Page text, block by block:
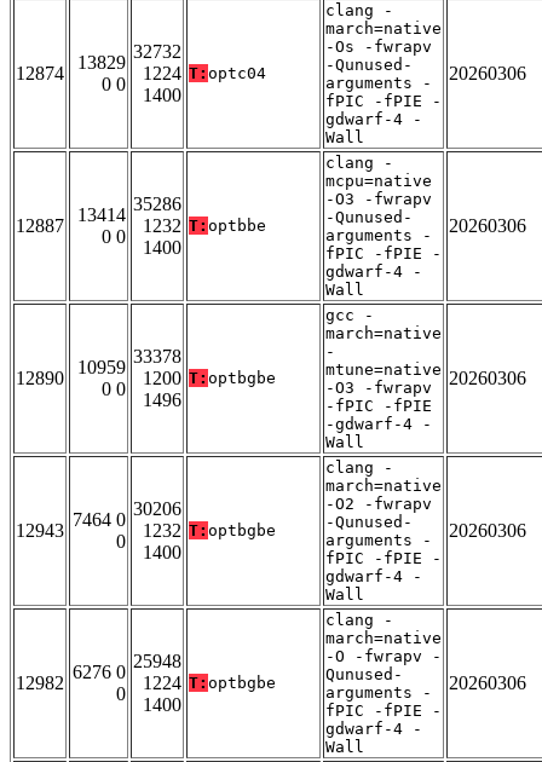
12874
13829
0 0
32732
1224
1400
T: optc04
clang -
march=native
-Os -fwrapv
-Qunused-
arguments -
fPIC -fPIE -
gdwarf-4 -
Wall
20260306
12887
13414
0 0
35286
1232
1400
T: optbbe
clang -
mcpu=native
-O3 -fwrapv
-Qunused-
arguments -
fPIC -fPIE -
gdwarf-4 -
Wall
20260306
12890
10959
0 0
33378
1200
1496
T: optbgbe
gcc -
march=native
-
mtune=native
-O3 -fwrapv
-fPIC -fPIE
-gdwarf-4 -
Wall
20260306
12943
7464 0
0
30206
1232
1400
T: optbgbe
clang -
march=native
-O2 -fwrapv
-Qunused-
arguments -
fPIC -fPIE -
gdwarf-4 -
Wall
20260306
12982
6276 0
0
25948
1224
1400
T: optbgbe
clang -
march=native
-O -fwrapv -
Qunused-
arguments -
fPIC -fPIE -
gdwarf-4 -
Wall
20260306